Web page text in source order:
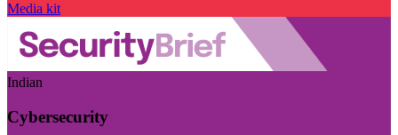
Media kit
Indian
Cybersecurity